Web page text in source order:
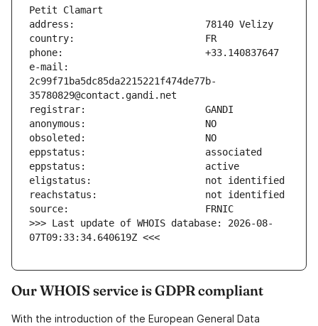
e-mail:
2c99f71ba5dc85da2215221f474de77b-
>>> Last update of WHOIS database: 2026-08-
07T09:33:34.640619Z <<<
Our WHOIS service is GDPR compliant
With the introduction of the European General Data